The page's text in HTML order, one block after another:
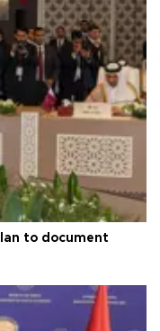
to document